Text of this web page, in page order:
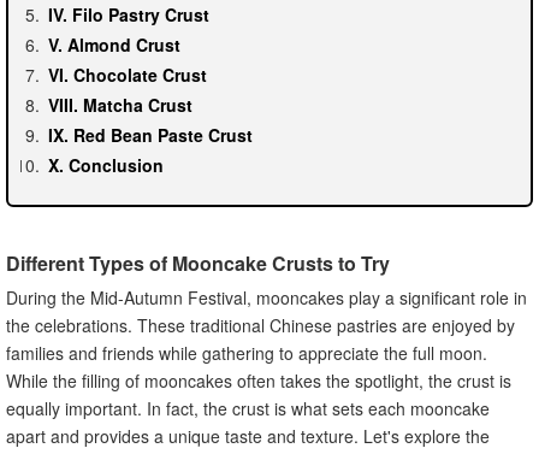
IV. Filo Pastry Crust
V. Almond Crust
VI. Chocolate Crust
VIII. Matcha Crust
IX. Red Bean Paste Crust
X. Conclusion
Different Types of Mooncake Crusts to Try
During the Mid-Autumn Festival, mooncakes play a significant role in
the celebrations. These traditional Chinese pastries are enjoyed by
families and friends while gathering to appreciate the full moon.
While the filling of mooncakes often takes the spotlight, the crust is
equally important. In fact, the crust is what sets each mooncake
apart and provides a unique taste and texture. Let's explore the